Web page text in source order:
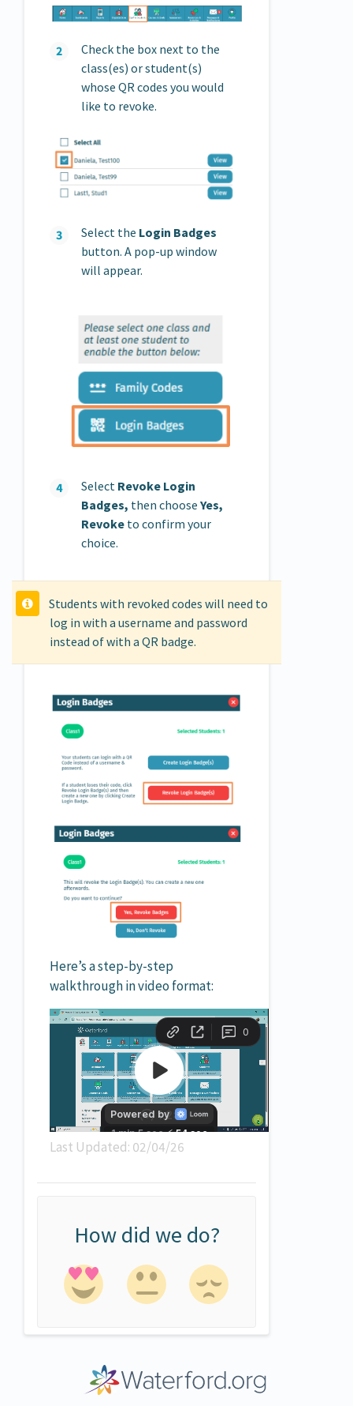
Check the box next to the
class(es) or student(s)
whose QR codes you would
like to revoke.
Select the Login Badges
button. A pop-up window
will appear.
Select Revoke Login
Badges, then choose Yes,
Revoke to confirm your
choice.
Students with revoked codes will need to
log in with a username and password
instead of with a QR badge.
Here’s a step-by-step
walkthrough in video format:
Last Updated: 02/04/26
How did we do?